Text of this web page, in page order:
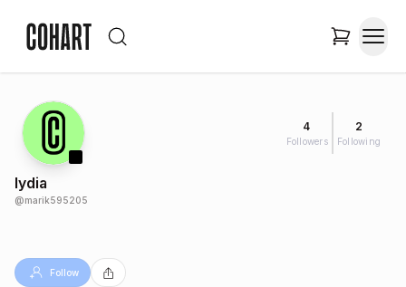
4
Followers
2
Following
lydia
@marik595205
Follow